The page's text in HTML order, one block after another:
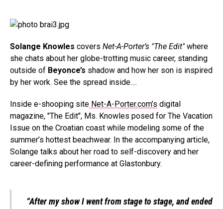
Solange Knowles covers Net-A-Porter’s "The Edit"where
she chats about her globe-trotting music career, standing
outside of Beyonce’s shadow and how her son is inspired
by her work. See the spread inside….
Inside e-shooping site Net-A-Porter.com’s digital
magazine, "The Edit", Ms. Knowles posed for The Vacation
Issue on the Croatian coast while modeling some of the
summer’s hottest beachwear. In the accompanying article,
Solange talks about her road to self-discovery and her
career-defining performance at Glastonbury.
“After my show I went from stage to stage, and ended